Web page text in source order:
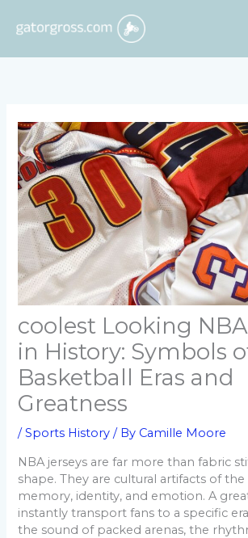
coolest Looking
in History: Symbols
Basketball Eras and
Greatness
/Sports History / By Camille Moore
NBA jerseys are far more than fabric
shape. They are cultural artifacts of
memory, identity, and emotion. A
instantly transport fans to a specific
the sound of packed arenas, the